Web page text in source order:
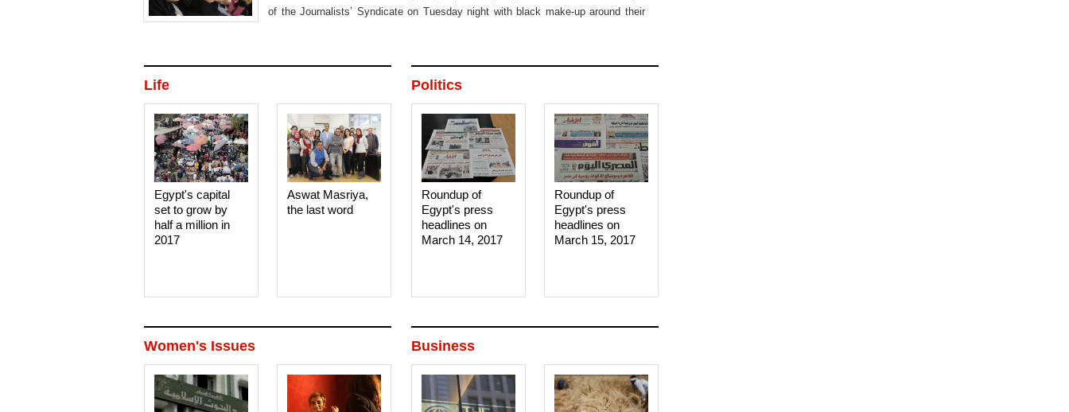
of the Journalists’ Syndicate on Tuesday night with black make-up around their
Politics
Roundup of
Egypt's press
headlines on
March 15, 2017‎
Roundup of
Egypt's press
headlines on
March 14, 2017‎
Life
Aswat Masriya,
the last word
Egypt's capital
set to grow by
half a million in
2017
Business
Women's Issues